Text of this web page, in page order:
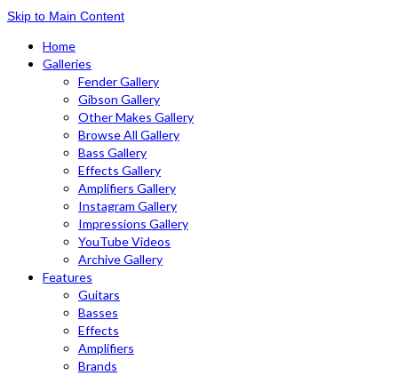
Skip to Main Content
Home
Galleries
Fender Gallery
Gibson Gallery
Other Makes Gallery
Browse All Gallery
Bass Gallery
Effects Gallery
Amplifiers Gallery
Instagram Gallery
Impressions Gallery
YouTube Videos
Archive Gallery
Features
Guitars
Basses
Effects
Amplifiers
Brands